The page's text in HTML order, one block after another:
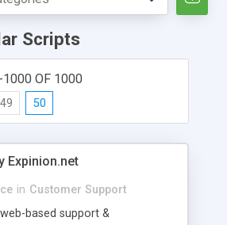
Scripts
1000 OF 1000
49 50
Expinion.net
in Customer Support
based support &